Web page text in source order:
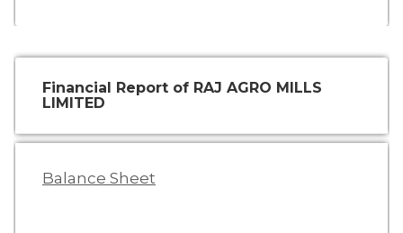
Financial Report of RAJ AGRO MILLS
LIMITED
Balance Sheet